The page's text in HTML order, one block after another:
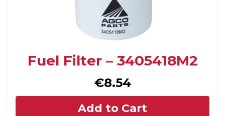
Fuel Filter – 3405418M2
€8.54
Add to Cart